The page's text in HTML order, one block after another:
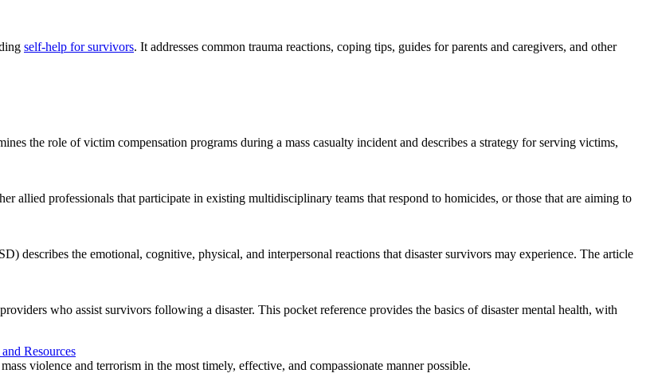
self-help for survivors. It addresses common trauma reactions, coping tips, guides for parents and caregivers, and other
the role of victim compensation programs during a mass casualty incident and describes a strategy for serving victims,
allied professionals that participate in existing multidisciplinary teams that respond to homicides, or those that are aiming to
describes the emotional, cognitive, physical, and interpersonal reactions that disaster survivors may experience. The article
who assist survivors following a disaster. This pocket reference provides the basics of disaster mental health, with
Resources
violence and terrorism in the most timely, effective, and compassionate manner possible.